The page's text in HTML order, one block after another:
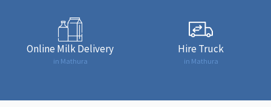
Online Milk Delivery
in Mathura
Hire Truck
in Mathura